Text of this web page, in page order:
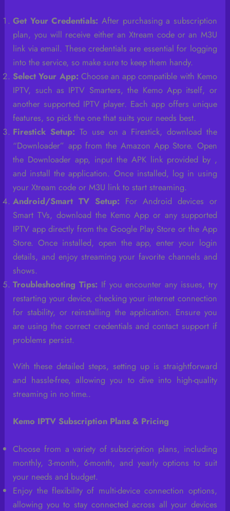
Get Your Credentials: After purchasing a subscription
plan, you will receive either an Xtream code or an M3U
link via email. These credentials are essential for logging
into the service, so make sure to keep them handy.
Select Your App: Choose an app compatible with Kemo
IPTV, such as IPTV Smarters, the Kemo App itself, or
another supported IPTV player. Each app offers unique
features, so pick the one that suits your needs best.
Firestick Setup: To use on a Firestick, download the
“Downloader” app from the Amazon App Store. Open
the Downloader app, input the APK link provided by ,
and install the application. Once installed, log in using
your Xtream code or M3U link to start streaming.
Android/Smart TV Setup: For Android devices or
Smart TVs, download the Kemo App or any supported
IPTV app directly from the Google Play Store or the App
Store. Once installed, open the app, enter your login
details, and enjoy streaming your favorite channels and
shows.
Troubleshooting Tips: If you encounter any issues, try
restarting your device, checking your internet connection
for stability, or reinstalling the application. Ensure you
are using the correct credentials and contact support if
problems persist.
With these detailed steps, setting up is straightforward
and hassle-free, allowing you to dive into high-quality
streaming in no time..
Kemo IPTV Subscription Plans & Pricing
Choose from a variety of subscription plans, including
monthly, 3-month, 6-month, and yearly options to suit
your needs and budget.
Enjoy the flexibility of multi-device connection options,
allowing you to stay connected across all your devices